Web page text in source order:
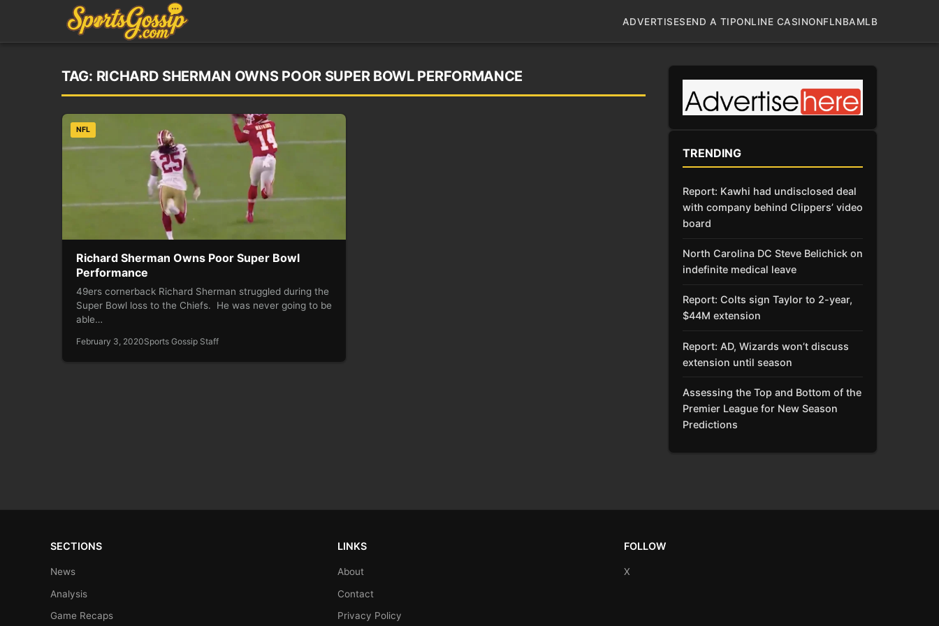
ADVERTISESEND A TIPONLINE CASINONFLNBAMLB
TAG: RICHARD SHERMAN OWNS POOR SUPER BOWL PERFORMANCE
NFL
Richard Sherman Owns Poor Super Bowl
Performance
49ers cornerback Richard Sherman struggled during the
Super Bowl loss to the Chiefs. He was never going to be
able…
February 3, 2020Sports Gossip Staff
TRENDING
Report: Kawhi had undisclosed deal
with company behind Clippers’ video
board
North Carolina DC Steve Belichick on
indefinite medical leave
Report: Colts sign Taylor to 2-year,
$44M extension
Report: AD, Wizards won’t discuss
extension until season
Assessing the Top and Bottom of the
Premier League for New Season
Predictions
SECTIONS
News
Analysis
Game Recaps
LINKS
About
Contact
Privacy Policy
FOLLOW
X